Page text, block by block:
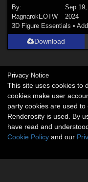
By:
RagnarokEOTW
Sep 19,
2024
3D Figure Essentials •
Download
Privacy Notice
This site uses cookies to
cookies make user
party cookies are used
Renderosity is used. By
have read and
Cookie Policy and our